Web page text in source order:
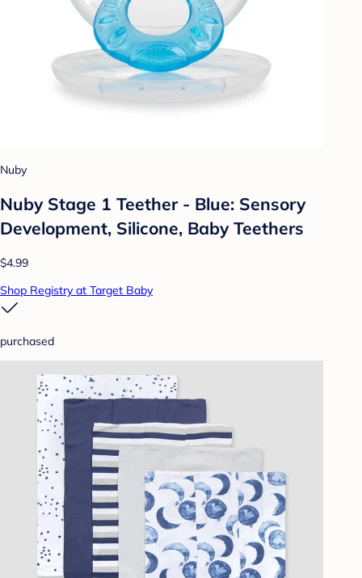
Nuby
Nuby Stage 1 Teether - Blue: Sensory
Development, Silicone, Baby Teethers
$4.99
Shop Registry at Target Baby
purchased